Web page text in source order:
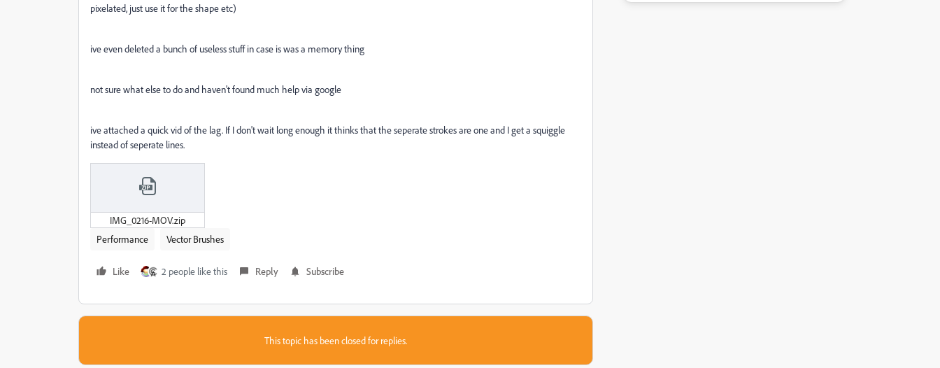
pixelated, just use it for the shape etc)
ive even deleted a bunch of useless stuff in case is was a memory thing
not sure what else to do and haven't found much help via google
ive attached a quick vid of the lag. If I don't wait long enough it thinks that the seperate strokes are one and I get a squiggle
instead of seperate lines.
IMG_0216-MOV.zip
Performance
Vector Brushes
Like 2 people like this Reply Subscribe
This topic has been closed for replies.